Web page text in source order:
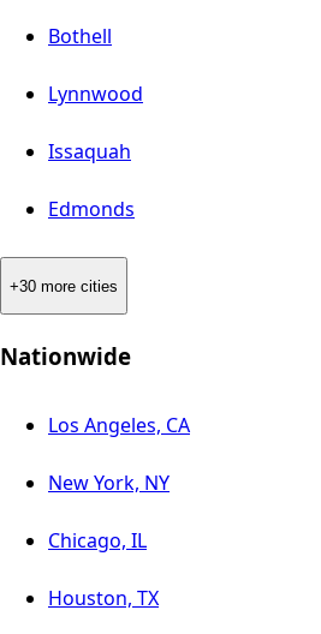
Bothell
Lynnwood
Issaquah
Edmonds
+30 more cities
Nationwide
Los Angeles, CA
New York, NY
Chicago, IL
Houston, TX